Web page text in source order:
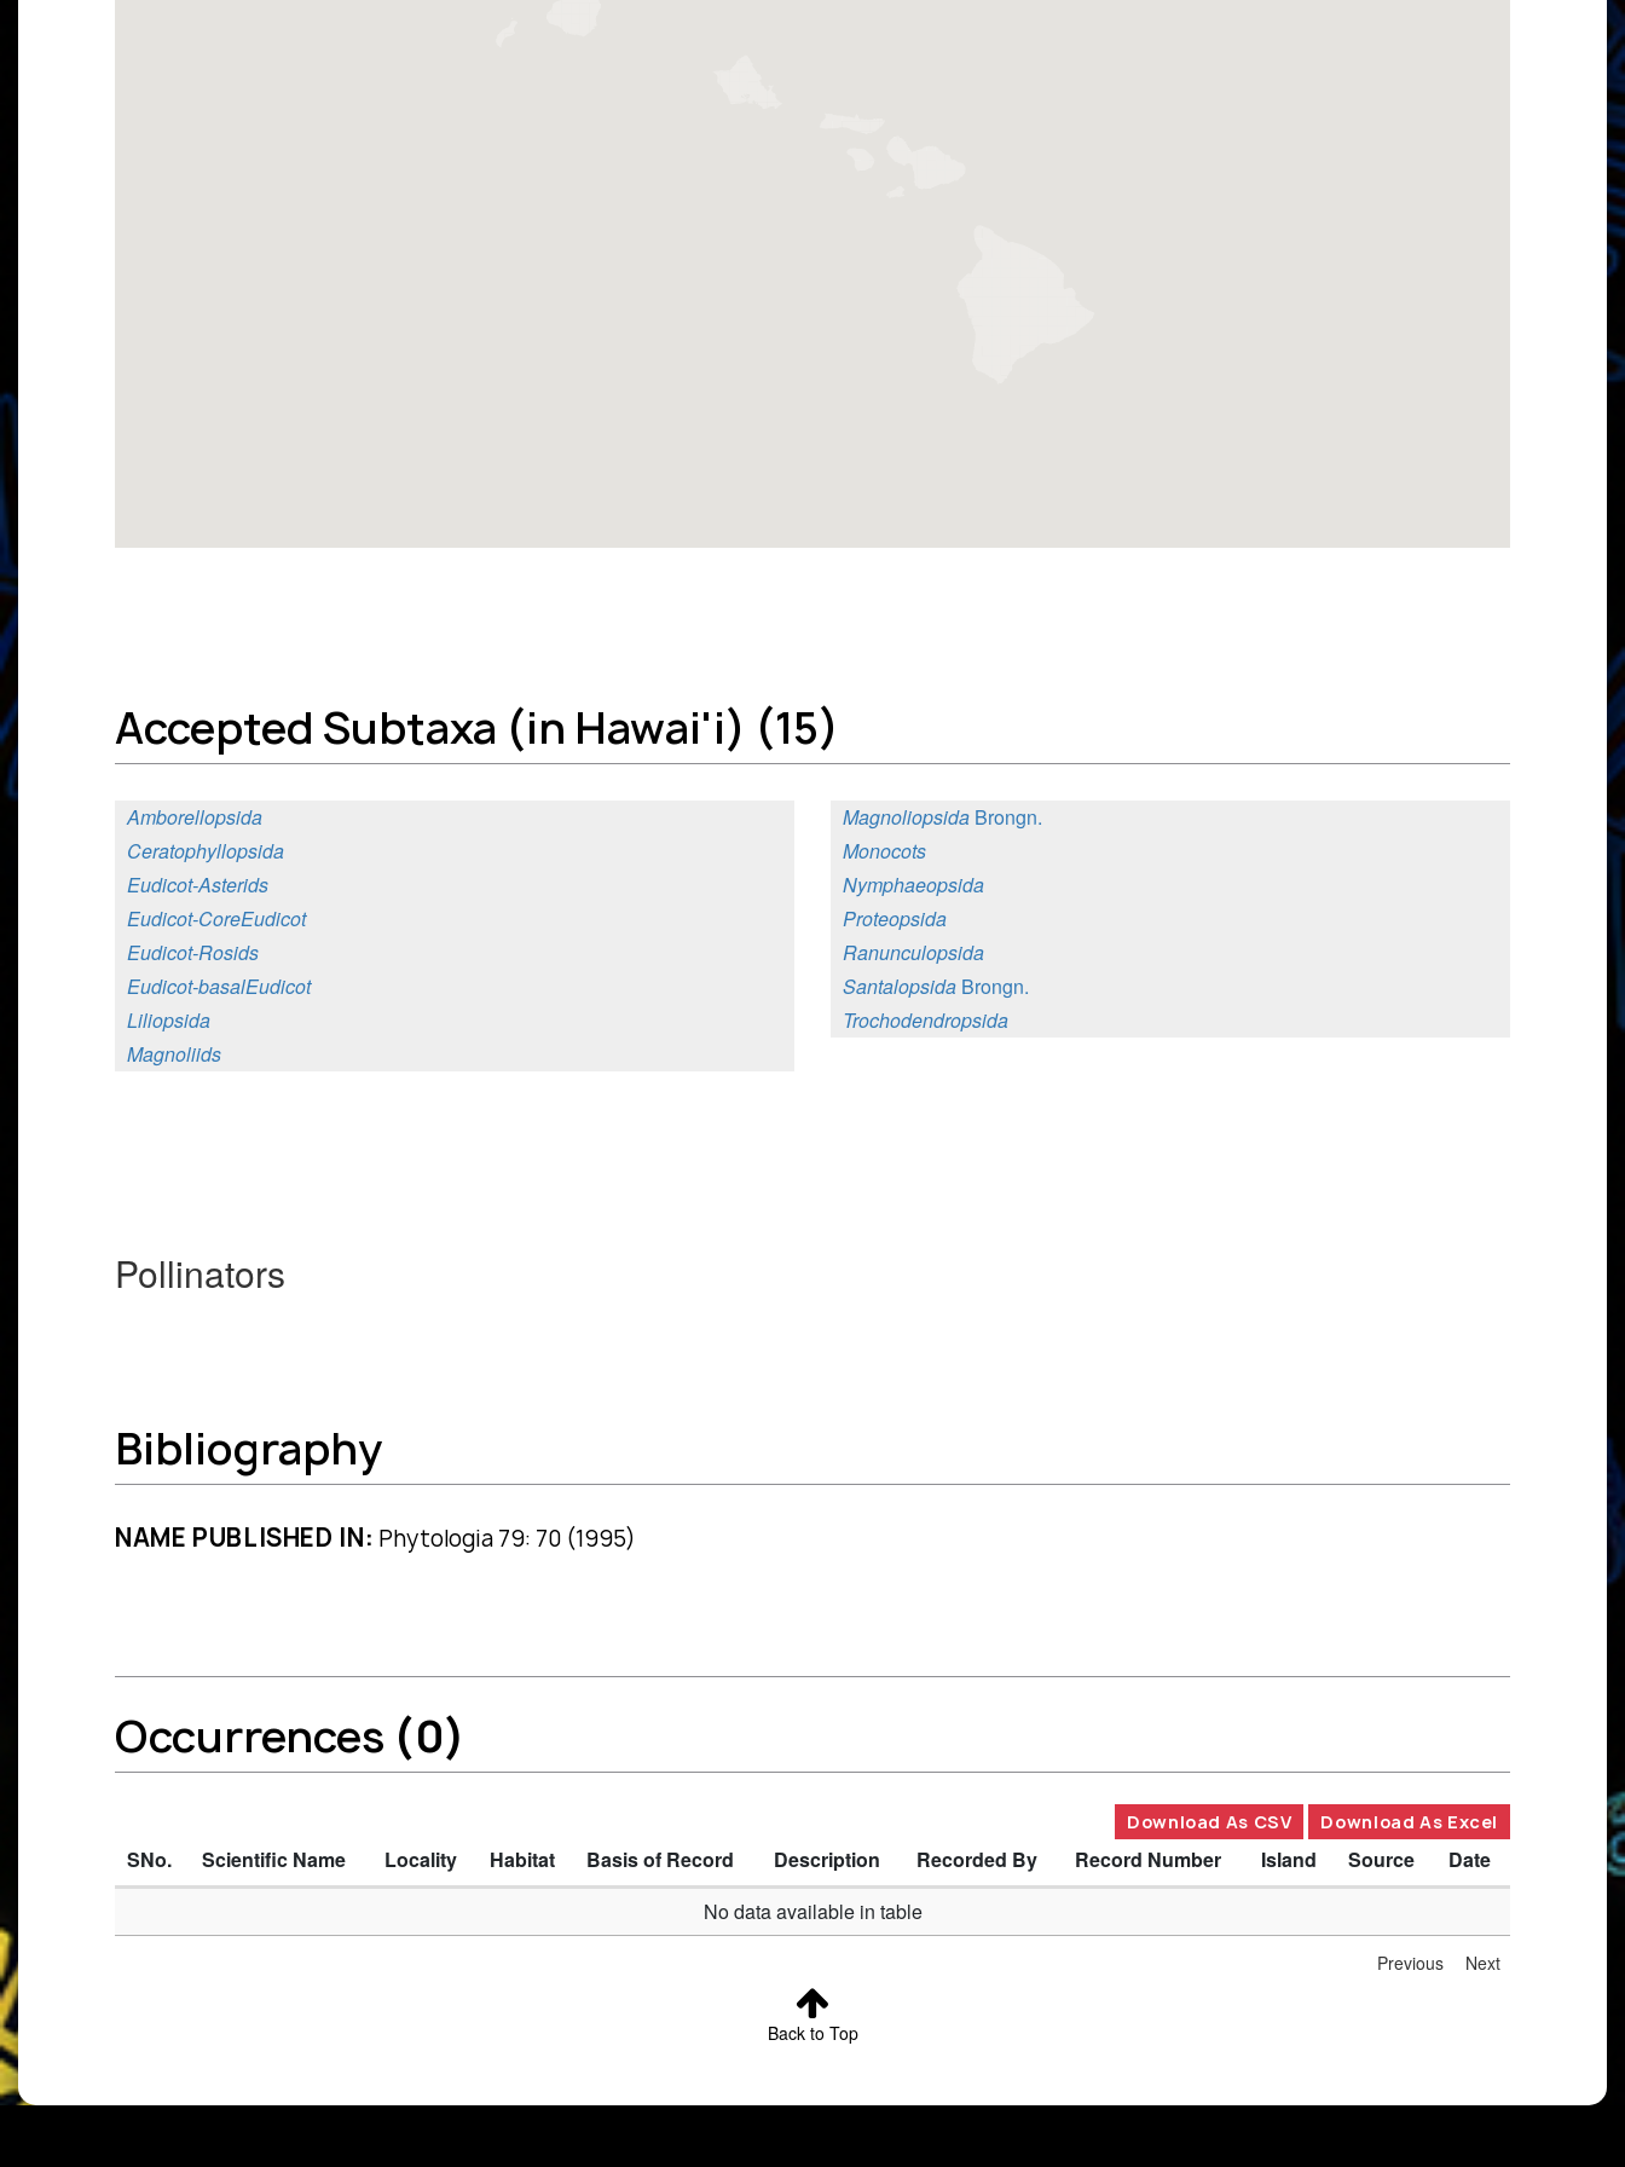
Accepted Subtaxa (in Hawai'i) (15)
Amborellopsida
Ceratophyllopsida
Eudicot-Asterids
Eudicot-CoreEudicot
Eudicot-Rosids
Eudicot-basalEudicot
Liliopsida
Magnoliids
Magnoliopsida Brongn.
Monocots
Nymphaeopsida
Proteopsida
Ranunculopsida
Santalopsida Brongn.
Trochodendropsida
Pollinators
Bibliography
NAME PUBLISHED IN: Phytologia 79: 70 (1995)
Occurrences (0)
Download As CSV Download As Excel
SNo. Scientific Name Locality Habitat Basis of Record Description Recorded By Record Number Island Source
Date
No data available in table
Previous Next
Back to Top